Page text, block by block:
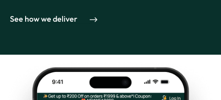
See how we deliver